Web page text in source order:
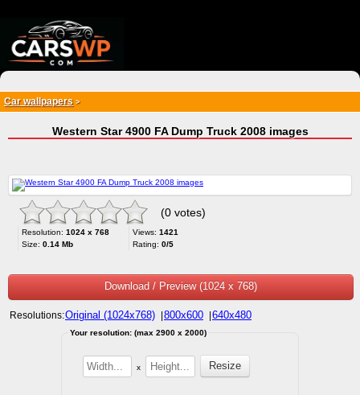
Car wallpapers >
Western Star 4900 FA Dump Truck 2008 images
(0 votes)
Resolution: 1024 x 768
Size: 0.14 Mb
Views: 1421
Rating: 0/5
Download / Preview (1024 x 768)
Resolutions:Original (1024x768) 800x600 640x480
Your resolution: (max 2900 x 2000)
x